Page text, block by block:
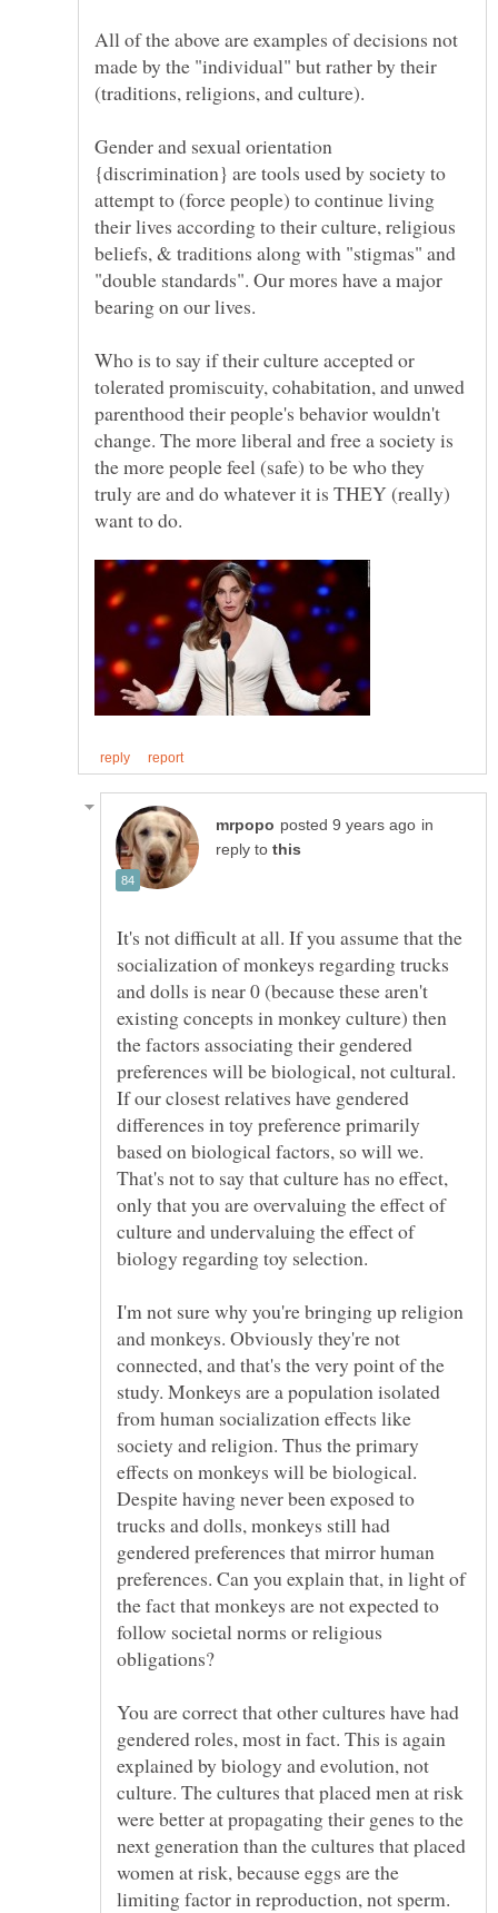
All of the above are examples of decisions not
made by the "individual" but rather by their
Gender and sexual orientation
{discrimination} are tools used by society to
attempt to (force people) to continue living
their lives according to their culture, religious
beliefs, & traditions along with "stigmas" and
"double standards". Our mores have a major
Who is to say if their culture accepted or
tolerated promiscuity, cohabitation, and unwed
parenthood their people's behavior wouldn't
change. The more liberal and free a society is
the more people feel (safe) to be who they
truly are and do whatever it is THEY (really)
in
reply to
It's not difficult at all. If you assume that the
socialization of monkeys regarding trucks
and dolls is near 0 (because these aren't
existing concepts in monkey culture) then
the factors associating their gendered
preferences will be biological, not cultural.
If our closest relatives have gendered
differences in toy preference primarily
based on biological factors, so will we.
That's not to say that culture has no effect,
only that you are overvaluing the effect of
culture and undervaluing the effect of
I'm not sure why you're bringing up religion
and monkeys. Obviously they're not
connected, and that's the very point of the
study. Monkeys are a population isolated
from human socialization effects like
society and religion. Thus the primary
effects on monkeys will be biological.
Despite having never been exposed to
trucks and dolls, monkeys still had
gendered preferences that mirror human
preferences. Can you explain that, in light of
the fact that monkeys are not expected to
follow societal norms or religious
You are correct that other cultures have had
gendered roles, most in fact. This is again
explained by biology and evolution, not
culture. The cultures that placed men at risk
were better at propagating their genes to the
next generation than the cultures that placed
women at risk, because eggs are the
limiting factor in reproduction, not sperm.